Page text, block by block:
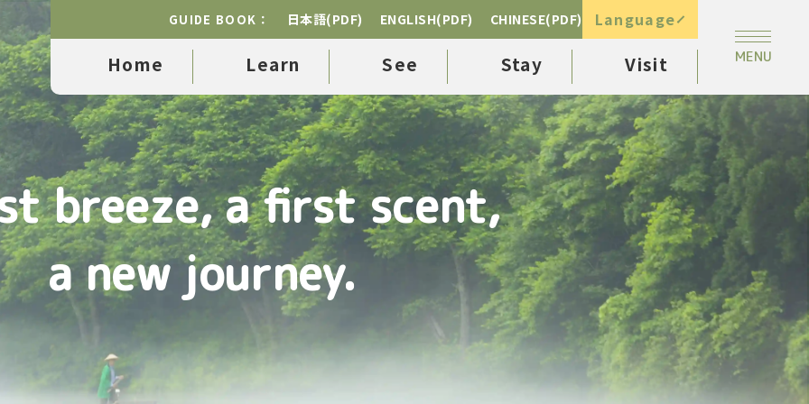
GUIDE BOOK： 日本語(PDF) ENGLISH(PDF) CHINESE(PDF) Language
Home Learn See Stay Visit
breeze, a first scent,
a new journey.